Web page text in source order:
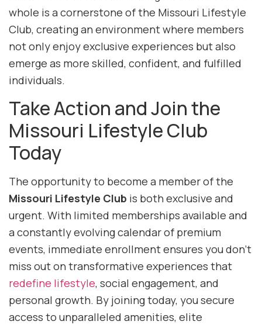
whole is a cornerstone of the Missouri Lifestyle
Club, creating an environment where members
not only enjoy exclusive experiences but also
emerge as more skilled, confident, and fulfilled
individuals.
Take Action and Join the
Missouri Lifestyle Club
Today
The opportunity to become a member of the
Missouri Lifestyle Club is both exclusive and
urgent. With limited memberships available and
a constantly evolving calendar of premium
events, immediate enrollment ensures you don’t
miss out on transformative experiences that
redefine lifestyle, social engagement, and
personal growth. By joining today, you secure
access to unparalleled amenities, elite